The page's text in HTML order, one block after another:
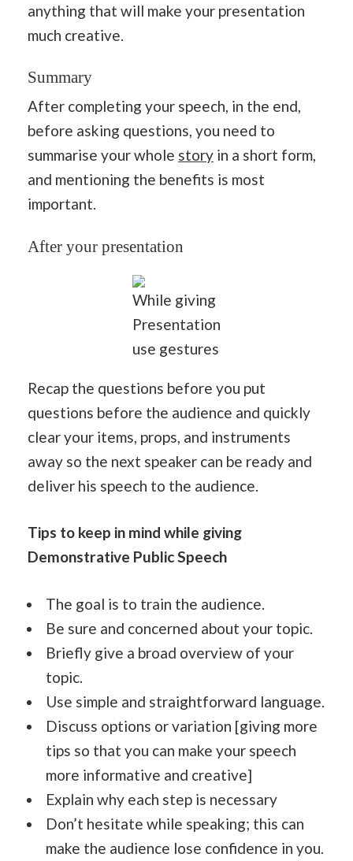
anything that will make your presentation
much creative.
Summary
After completing your speech, in the end,
before asking questions, you need to
summarise your whole story in a short form,
and mentioning the benefits is most
important.
After your presentation
While giving
Presentation
use gestures
Recap the questions before you put
questions before the audience and quickly
clear your items, props, and instruments
away so the next speaker can be ready and
deliver his speech to the audience.
Tips to keep in mind while giving
Demonstrative Public Speech
The goal is to train the audience.
Be sure and concerned about your topic.
Briefly give a broad overview of your
topic.
Use simple and straightforward language.
Discuss options or variation [giving more
tips so that you can make your speech
more informative and creative]
Explain why each step is necessary
Don’t hesitate while speaking; this can
make the audience lose confidence in you.